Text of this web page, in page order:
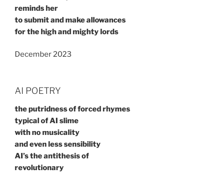
reminds her
to submit and make allowances
for the high and mighty lords
December 2023
AI POETRY
the putridness of forced rhymes
typical of AI slime
with no musicality
and even less sensibility
AI’s the antithesis of
revolutionary